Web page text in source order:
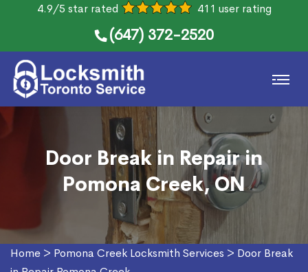
4.9/5 star rated 411 user rating
(647) 372-2520
Door Break in Repair in
Pomona Creek, ON
Home > Pomona Creek Locksmith Services > Door Break